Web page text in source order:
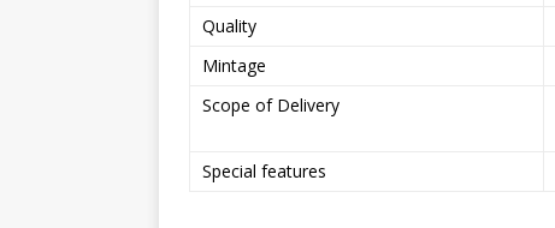
Quality
Mintage
Scope of Delivery
Special features